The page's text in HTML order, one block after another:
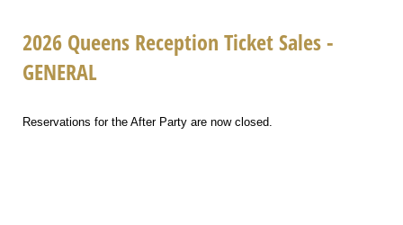
2026 Queens Reception Ticket Sales -
GENERAL
Reservations for the After Party are now closed.